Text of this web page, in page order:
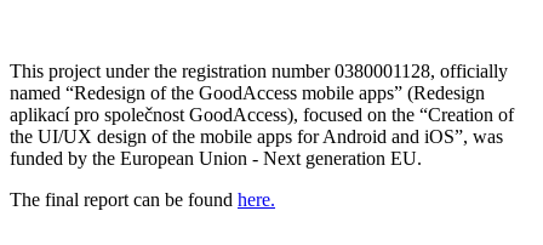
This project under the registration number 0380001128, officially
named “Redesign of the GoodAccess mobile apps” (Redesign
aplikací pro společnost GoodAccess), focused on the “Creation of
the UI/UX design of the mobile apps for Android and iOS”, was
funded by the European Union - Next generation EU.
The final report can be found here.